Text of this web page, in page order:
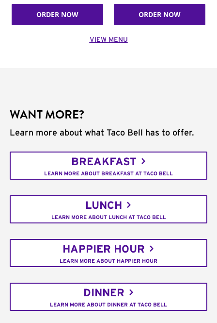
ORDER NOW ORDER NOW
VIEW MENU
WANT MORE?
Learn more about what Taco Bell has to offer.
BREAKFAST
LEARN MORE ABOUT BREAKFAST AT TACO BELL
LUNCH
LEARN MORE ABOUT LUNCH AT TACO BELL
HAPPIER HOUR
LEARN MORE ABOUT HAPPIER HOUR
DINNER
LEARN MORE ABOUT DINNER AT TACO BELL